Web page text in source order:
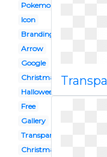
Pokemon
Icon
Branding googlelogo 2x
Arrow
Google
Christmas
Halloween
Free
Gallery
Transparent
Christmas